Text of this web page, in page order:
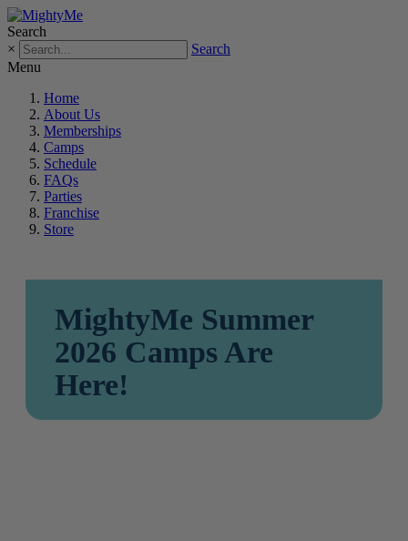
Search
×
Search
Menu
Home
About Us
Memberships
Camps
Schedule
FAQs
Parties
Franchise
Store
MightyMe Summer
2026 Camps Are
Here!